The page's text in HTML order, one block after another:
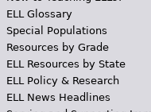
ELL Glossary
Special Populations
Resources by Grade
ELL Resources by State
ELL Policy & Research
ELL News Headlines